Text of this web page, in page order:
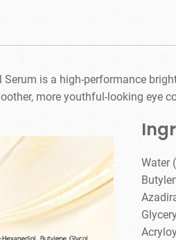
is a high-performance
more youthful-looking eye
Water